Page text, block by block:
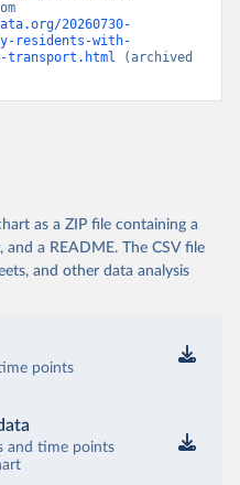
20260730-
residents-with-
transport.html (archived
as a ZIP file containing a
a README. The CSV file
and other data analysis
points
and time points